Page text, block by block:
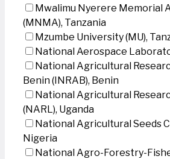
Mwalimu Nyerere Memorial
(MNMA), Tanzania
Mzumbe University (MU),
National Aerospace
National Agricultural
Benin (INRAB), Benin
National Agricultural
(NARL), Uganda
National Agricultural Seeds
Nigeria
National Agro-Forestry-